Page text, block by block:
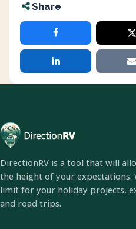
Share
DirectionRV is a tool that will
the height of your expectations.
limit for your holiday projects,
and road trips.